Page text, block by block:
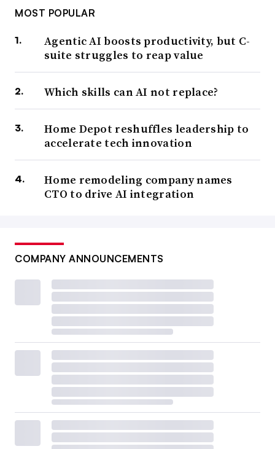
MOST POPULAR
Agentic AI boosts productivity, but C-
suite struggles to reap value
Which skills can AI not replace?
Home Depot reshuffles leadership to
accelerate tech innovation
Home remodeling company names
CTO to drive AI integration
COMPANY ANNOUNCEMENTS